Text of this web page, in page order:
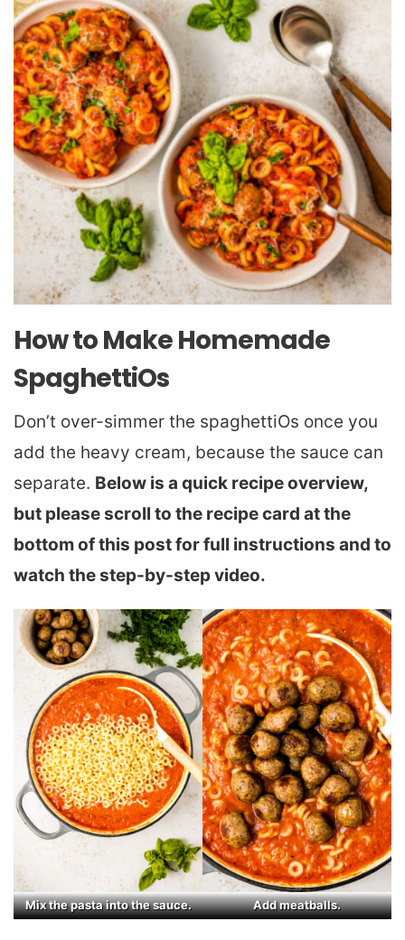
How to Make Homemade
SpaghettiOs
Don’t over-simmer the spaghettiOs once you
add the heavy cream, because the sauce can
separate. Below is a quick recipe overview,
but please scroll to the recipe card at the
bottom of this post for full instructions and to
watch the step-by-step video.
Mix the pasta into the sauce. Add meatballs.